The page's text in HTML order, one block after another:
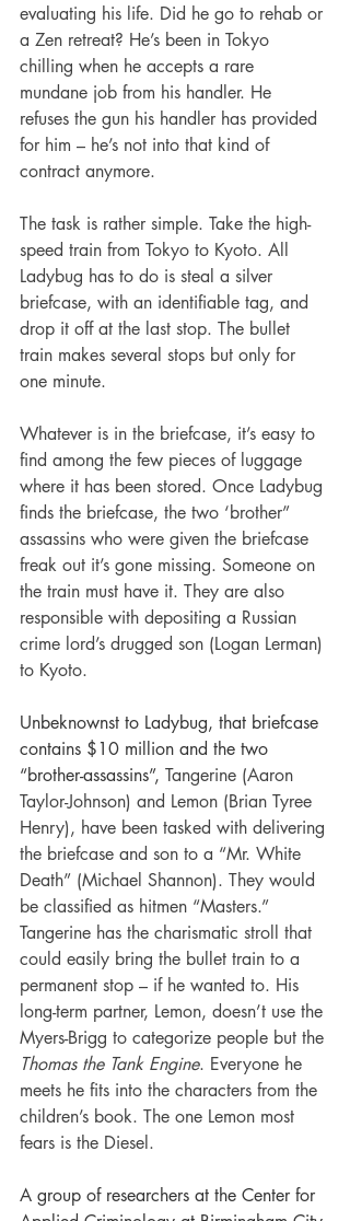
evaluating his life. Did he go to rehab or
a Zen retreat? He’s been in Tokyo
chilling when he accepts a rare
mundane job from his handler. He
refuses the gun his handler has provided
for him – he’s not into that kind of
contract anymore.
The task is rather simple. Take the high-
speed train from Tokyo to Kyoto. All
Ladybug has to do is steal a silver
briefcase, with an identifiable tag, and
drop it off at the last stop. The bullet
train makes several stops but only for
one minute.
Whatever is in the briefcase, it’s easy to
find among the few pieces of luggage
where it has been stored. Once Ladybug
finds the briefcase, the two ‘brother”
assassins who were given the briefcase
freak out it’s gone missing. Someone on
the train must have it. They are also
responsible with depositing a Russian
crime lord’s drugged son (Logan Lerman)
to Kyoto.
Unbeknownst to Ladybug, that briefcase
contains $10 million and the two
“brother-assassins”, Tangerine (Aaron
Taylor-Johnson) and Lemon (Brian Tyree
Henry), have been tasked with delivering
the briefcase and son to a “Mr. White
Death” (Michael Shannon). They would
be classified as hitmen “Masters.”
Tangerine has the charismatic stroll that
could easily bring the bullet train to a
permanent stop – if he wanted to. His
long-term partner, Lemon, doesn’t use the
Myers-Brigg to categorize people but the
Thomas the Tank Engine. Everyone he
meets he fits into the characters from the
children’s book. The one Lemon most
fears is the Diesel.
A group of researchers at the Center for